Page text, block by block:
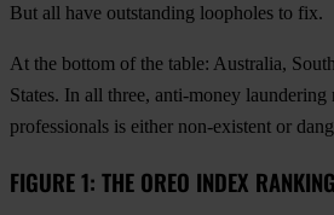
But all have outstanding loopholes to fix.
At the bottom of the table: Australia,
States. In all three, anti-money laundering
professionals is either non-existent or
FIGURE 1: THE OREO INDEX RANKING